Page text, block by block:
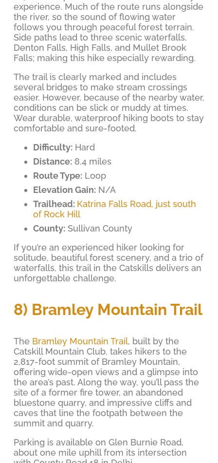
experience. Much of the route runs alongside
the river, so the sound of flowing water
follows you through peaceful forest terrain.
Side paths lead to three scenic waterfalls,
Denton Falls, High Falls, and Mullet Brook
Falls; making this hike especially rewarding.
The trail is clearly marked and includes
several bridges to make stream crossings
easier. However, because of the nearby water,
conditions can be slick or muddy at times.
Wear durable, waterproof hiking boots to stay
comfortable and sure-footed.
Difficulty: Hard
Distance: 8.4 miles
Route Type: Loop
Elevation Gain: N/A
Trailhead: Katrina Falls Road, just south
of Rock Hill
County: Sullivan County
If you’re an experienced hiker looking for
solitude, beautiful forest scenery, and a trio of
waterfalls, this trail in the Catskills delivers an
unforgettable challenge.
8) Bramley Mountain Trail
The Bramley Mountain Trail, built by the
Catskill Mountain Club, takes hikers to the
2,817-foot summit of Bramley Mountain,
offering wide-open views and a glimpse into
the area’s past. Along the way, you’ll pass the
site of a former fire tower, an abandoned
bluestone quarry, and impressive cliffs and
caves that line the footpath between the
summit and quarry.
Parking is available on Glen Burnie Road,
about one mile uphill from its intersection